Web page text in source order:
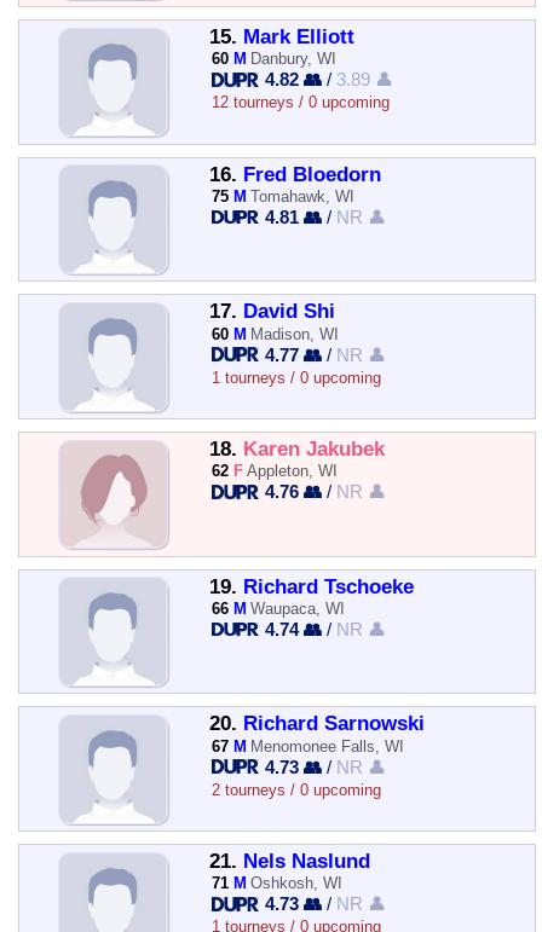
15. Mark Elliott
60 M Danbury, WI
4.82 👥 / 3.89 👤
12 tourneys / 0 upcoming
16. Fred Bloedorn
75 M Tomahawk, WI
4.81 👥 / NR 👤
17. David Shi
60 M Madison, WI
4.77 👥 / NR 👤
1 tourneys / 0 upcoming
18. Karen Jakubek
62 F Appleton, WI
4.76 👥 / NR 👤
19. Richard Tschoeke
66 M Waupaca, WI
4.74 👥 / NR 👤
20. Richard Sarnowski
67 M Menomonee Falls, WI
4.73 👥 / NR 👤
2 tourneys / 0 upcoming
21. Nels Naslund
71 M Oshkosh, WI
4.73 👥 / NR 👤
1 tourneys / 0 upcoming